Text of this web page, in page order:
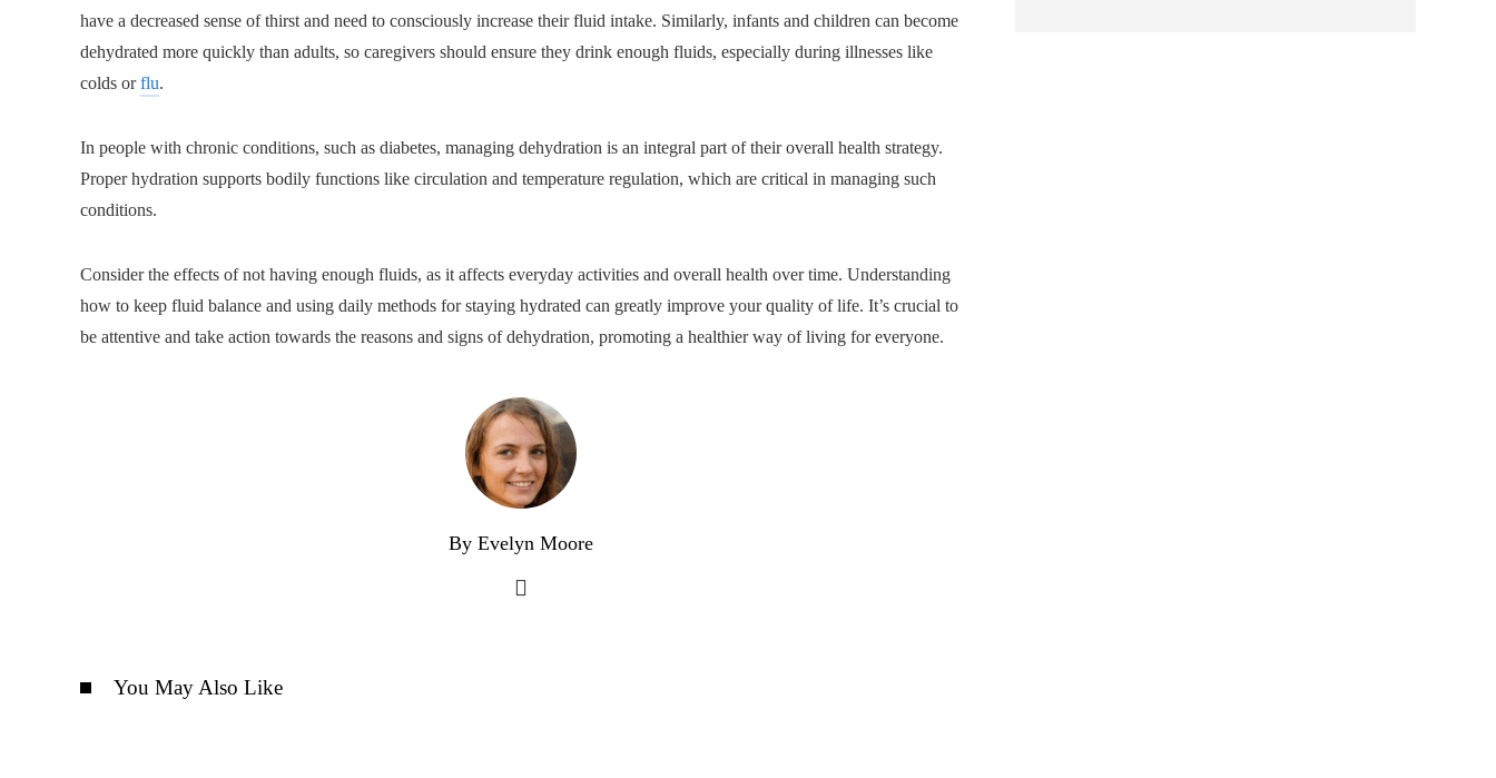
have a decreased sense of thirst and need to consciously increase their fluid intake. Similarly, infants and children can become
dehydrated more quickly than adults, so caregivers should ensure they drink enough fluids, especially during illnesses like
colds orflu.
In people with chronic conditions, such as diabetes, managing dehydration is an integral part of their overall health strategy.
Proper hydration supports bodily functions like circulation and temperature regulation, which are critical in managing such
conditions.
Consider the effects of not having enough fluids, as it affects everyday activities and overall health over time. Understanding
how to keep fluid balance and using daily methods for staying hydrated can greatly improve your quality of life. It’s crucial to
be attentive and take action towards the reasons and signs of dehydration, promoting a healthier way of living for everyone.
By Evelyn Moore
You May Also Like